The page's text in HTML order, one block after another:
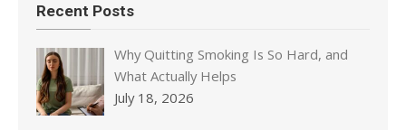
Recent Posts
Why Quitting Smoking Is So Hard, and
What Actually Helps
July 18, 2026